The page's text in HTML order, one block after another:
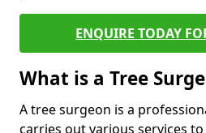
ENQUIRE TODAY
What is a Tree
A tree surgeon is a
carries out various services